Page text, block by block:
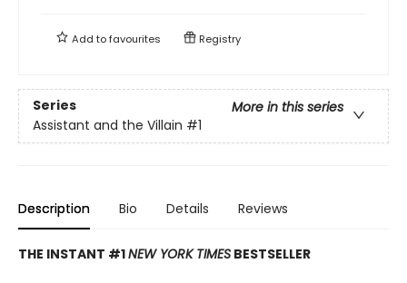
Add tofavourites Registry
Series
More in this series
Assistant and the Villain #1
Description Bio Details Reviews
THE INSTANT #1NEW YORK TIMES BESTSELLER